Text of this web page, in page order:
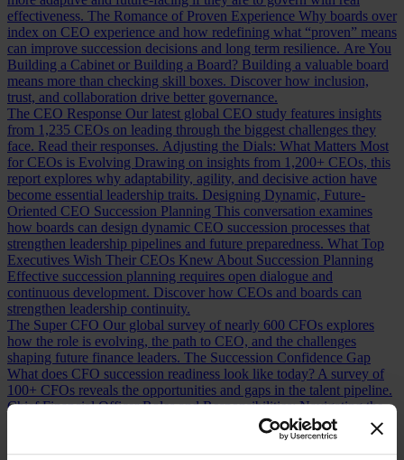
effectiveness. The Romance of Proven Experience Why boards over
index on CEO experience and how redefining what “proven” means
can improve succession decisions and long term resilience. Are You
Building a Cabinet or Building a Board? Building a valuable board
means more than checking skill boxes. Discover how inclusion,
trust, and collaboration drive better governance.
The CEO Response Our latest global CEO study features insights
from 1,235 CEOs on leading through the biggest challenges they
face. Read their responses. Adjusting the Dials: What Matters Most
for CEOs is Evolving Drawing on insights from 1,200+ CEOs, this
report explores why adaptability, agility, and decisive action have
become essential leadership traits. Designing Dynamic, Future-
Oriented CEO Succession Planning This conversation examines
how boards can design dynamic CEO succession processes that
strengthen leadership pipelines and future preparedness. What Top
Executives Wish Their CEOs Knew About Succession Planning
Effective succession planning requires open dialogue and
continuous development. Discover how CEOs and boards can
strengthen leadership continuity.
The Super CFO Our global survey of nearly 600 CFOs explores
how the role is evolving, the path to CEO, and the challenges
shaping future finance leaders. The Succession Confidence Gap
What does CFO succession readiness look like today? A survey of
100+ CFOs reveals the opportunities and gaps in the talent pipeline.
Chief Financial Officer Roles and Responsibilities: Navigating the
How has the CFO role changed over the last decade? Discover
the shifts redefining finance leadership and CEO readiness.
Measuring CFO Strengths and WeaknessesWhether hiring or